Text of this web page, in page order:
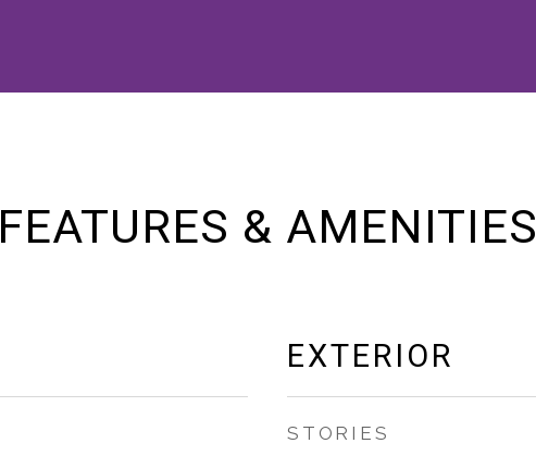
FEATURES & AMENITIES
EXTERIOR
STORIES